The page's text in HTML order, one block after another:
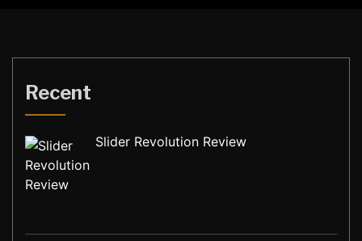
Recent
Slider Revolution Review